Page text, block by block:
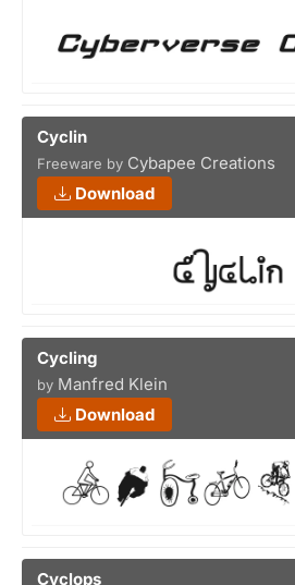
Cyclin
Freeware by Cybapee Creations
Download
Cycling
by Manfred Klein
Download
Cyclops